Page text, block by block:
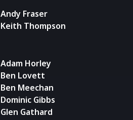
Andy Fraser
Keith Thompson
Adam Horley
Ben Lovett
Ben Meechan
Dominic Gibbs
Glen Gathard